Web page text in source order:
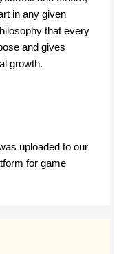
in any given
that every
and gives
growth.
uploaded to our
for game